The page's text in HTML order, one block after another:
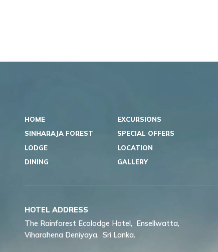
HOME
SINHARAJA FOREST
LODGE
DINING
EXCURSIONS
SPECIAL OFFERS
LOCATION
GALLERY
HOTEL ADDRESS
The Rainforest Ecolodge Hotel, Ensellwatta,
Viharahena Deniyaya, Sri Lanka.